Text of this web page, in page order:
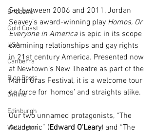
Brisbane
Gold Coast
USA
Canberra
Blog Posts
Online
Edinburgh
Wellington
Set between 2006 and 2011, Jordan
Seavey’s award-winning play Homos, Or
Everyone in America is epic in its scope
examining relationships and gay rights
in 21st century America. Presented now
at Newtown’s New Theatre as part of the
Mardi Gras Festival, it is a welcome tour
de force for ‘homos’ and straights alike.
Our two unnamed protagonists, “The
Academic” (Edward O’Leary) and “The